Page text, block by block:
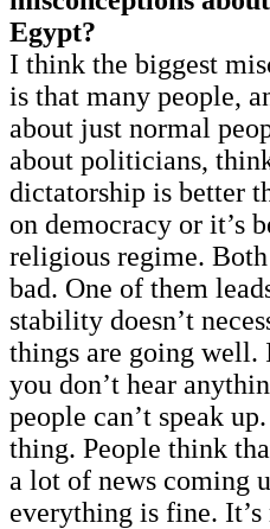
Egypt?
I think the biggest
is that many people,
about just normal
about politicians,
dictatorship is better
on democracy or it’s
religious regime.
bad. One of them
stability doesn’t
things are going well.
you don’t hear
people can’t speak
thing. People think
a lot of news coming
everything is fine. It’s